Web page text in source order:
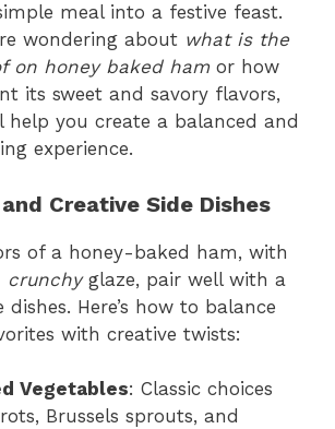
meal into a festive feast.
wondering about what is the
on honey baked hamor how
its sweet and savory flavors,
help you create a balanced and
experience.
Creative Side Dishes
of a honey-baked ham, with
crunchyglaze, pair well with a
Here’s how to balance
with creative twists:
Vegetables: Classic choices
Brussels sprouts, and